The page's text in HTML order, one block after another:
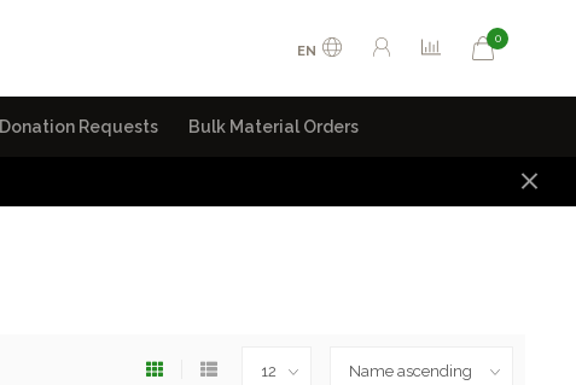
EN
0
Donation Requests Bulk Material Orders